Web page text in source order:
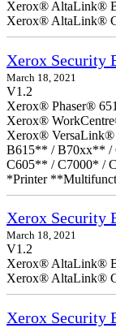
Xerox® AltaLink®
Xerox® AltaLink®
Xerox Security
March 18, 2021
V1.2
Xerox® Phaser®
Xerox®
Xerox®
B615** / B70xx** /
C605** / C7000* /
*Printer
Xerox Security
March 18, 2021
V1.2
Xerox® AltaLink®
Xerox® AltaLink®
Xerox Security